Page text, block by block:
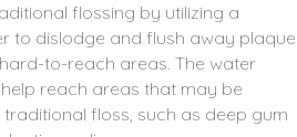
flossing by utilizing a
to dislodge and flush away plaque
to-reach areas. The water
reach areas that may be
floss, such as deep gum